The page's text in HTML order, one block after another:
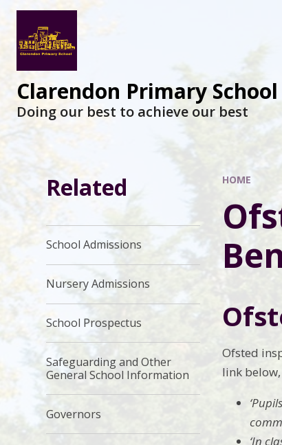
Clarendon Primary
Doing our best to achieve our best
HOME
Ofsted
link
‘In
Related
School Admissions
Nursery Admissions
School Prospectus
Safeguarding and Other
General School Information
Governors